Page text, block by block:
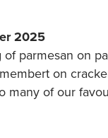
2025
of parmesan on
on
many of our